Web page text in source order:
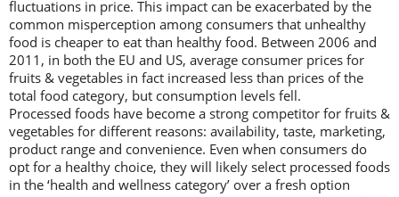
fluctuations in price. This impact can be exacerbated by the
common misperception among consumers that unhealthy
food is cheaper to eat than healthy food. Between 2006 and
2011, in both the EU and US, average consumer prices for
fruits & vegetables in fact increased less than prices of the
total food category, but consumption levels fell.
Processed foods have become a strong competitor for fruits &
vegetables for different reasons: availability, taste, marketing,
product range and convenience. Even when consumers do
opt for a healthy choice, they will likely select processed foods
in the ‘health and wellness category’ over a fresh option